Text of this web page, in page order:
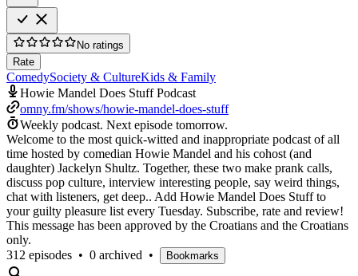
No ratings
Rate
ComedySociety & CultureKids & Family
Howie Mandel Does Stuff Podcast
omny.fm/shows/howie-mandel-does-stuff
Weekly podcast. Next episode tomorrow.
Welcome to the most quick-witted and inappropriate podcast of all
time hosted by comedian Howie Mandel and his cohost (and
daughter) Jackelyn Shultz. Together, these two make prank calls,
discuss pop culture, interview interesting people, say weird things,
chat with listeners, get deep.. Add Howie Mandel Does Stuff to
your guilty pleasure list every Tuesday. Subscribe, rate and review!
This message has been approved by the Croatians and the Croatians
only.
312 episodes • 0 archived • Bookmarks